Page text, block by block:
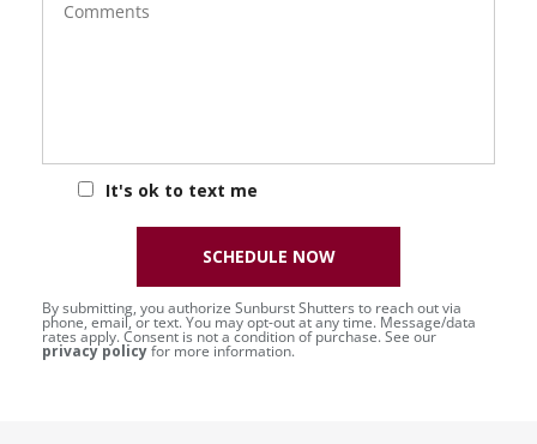
It's ok to text me
By submitting, you authorize Sunburst Shutters to reach out via
phone, email, or text. You may opt-out at any time. Message/data
rates apply. Consent is not a condition of purchase. See our
privacy policyfor more information.
SCHEDULE NOW